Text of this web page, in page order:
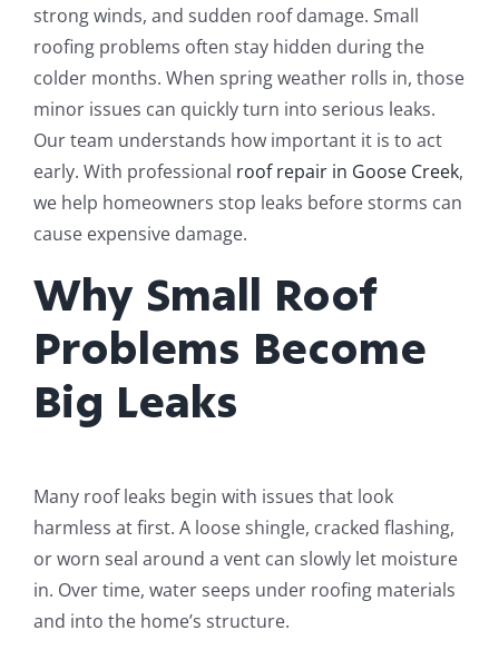
strong winds, and sudden roof damage. Small
roofing problems often stay hidden during the
colder months. When spring weather rolls in, those
minor issues can quickly turn into serious leaks.
Our team understands how important it is to act
early. With professional roof repair in Goose Creek,
we help homeowners stop leaks before storms can
cause expensive damage.
Why Small Roof
Problems Become
Big Leaks
Many roof leaks begin with issues that look
harmless at first. A loose shingle, cracked flashing,
or worn seal around a vent can slowly let moisture
in. Over time, water seeps under roofing materials
and into the home’s structure.